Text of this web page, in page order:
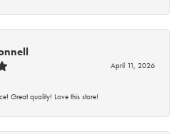
April 11, 2026
Great quality! Love this store!